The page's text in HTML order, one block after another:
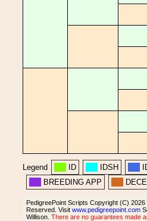
Legend ID IDSH
BREEDING APP
PedigreePoint Scripts Copyright (C) 2026
Reserved. Visit www.pedigreepoint.com
Willison. There are no guarantees made